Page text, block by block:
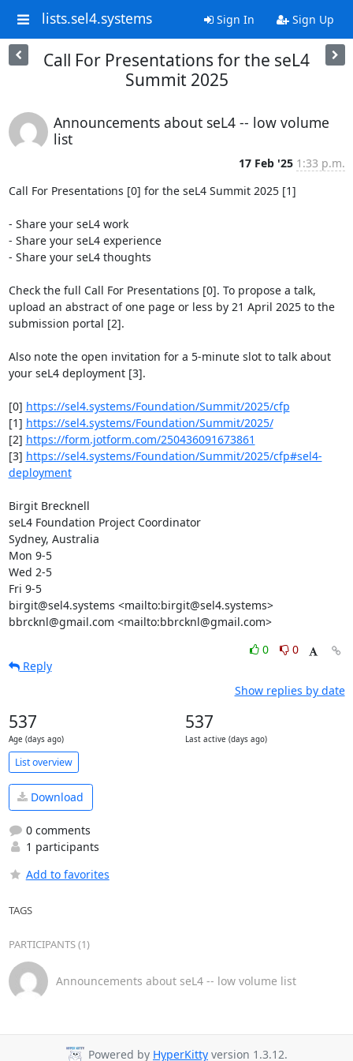
lists.sel4.systems Sign In Sign Up
Call For Presentations for the seL4
Summit 2025
Announcements about seL4 -- low volume
list
17 Feb '25 1:33 p.m.
Call For Presentations [0] for the seL4 Summit 2025 [1]
- Share your seL4 work
- Share your seL4 experience
- Share your seL4 thoughts
Check the full Call For Presentations [0]. To propose a talk,
upload an abstract of one page or less by 21 April 2025 to the
submission portal [2].
Also note the open invitation for a 5-minute slot to talk about
your seL4 deployment [3].
[0] https://sel4.systems/Foundation/Summit/2025/cfp
[1] https://sel4.systems/Foundation/Summit/2025/
[2] https://form.jotform.com/250436091673861
[3] https://sel4.systems/Foundation/Summit/2025/cfp#sel4-
deployment
Birgit Brecknell
seL4 Foundation Project Coordinator
Sydney, Australia
Mon 9-5
Wed 2-5
Fri 9-5
birgit@sel4.systems <mailto:birgit@sel4.systems>
bbrcknl@gmail.com <mailto:bbrcknl@gmail.com>
0
0
Reply
Show replies by date
537
Age (days ago)
537
Last active (days ago)
List overview
Download
0 comments
1 participants
Add to favorites
TAGS
PARTICIPANTS (1)
Announcements about seL4 -- low volume list
Powered by HyperKitty version 1.3.12.